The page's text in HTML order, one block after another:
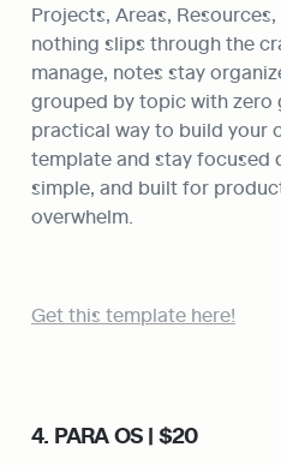
Projects, Areas,
nothing slips through the
manage, notes stay
grouped by topic with zero
practical way to build your
template and stay focused
simple, and built for
overwhelm.
Get this template here!
4. PARA OS | $20